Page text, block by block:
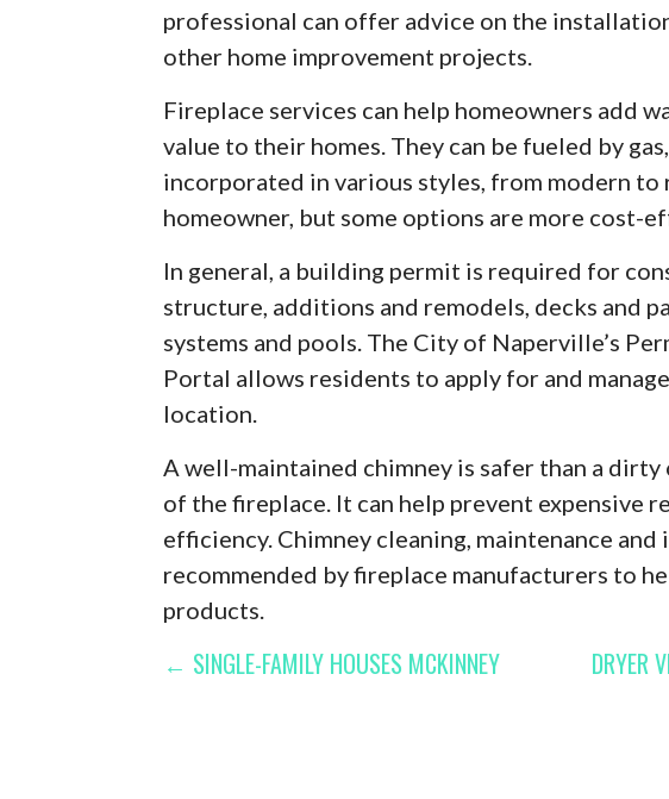
professional can offer advice on the
other home improvement projects.
Fireplace services can help homeowners add
value to their homes. They can be fueled by
incorporated in various styles, from modern to
homeowner, but some options are more cost-
In general, a building permit is required for
structure, additions and remodels, decks and
systems and pools. The City of Naperville’s
Portal allows residents to apply for and
location.
A well-maintained chimney is safer than a
of the fireplace. It can help prevent expensive
efficiency. Chimney cleaning, maintenance
recommended by fireplace manufacturers to
products.
POST
← SINGLE-FAMILY HOUSES MCKINNEY DRYER